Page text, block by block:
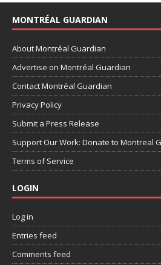
MONTRÉAL GUARDIAN
About Montréal Guardian
Advertise on Montréal Guardian
Contact Montréal Guardian
Privacy Policy
Submit a Press Release
Support Our Work: Donate to Montreal
Terms of Service
LOGIN
Log in
Entries feed
Comments feed